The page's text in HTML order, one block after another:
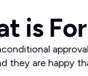
is
they are happy